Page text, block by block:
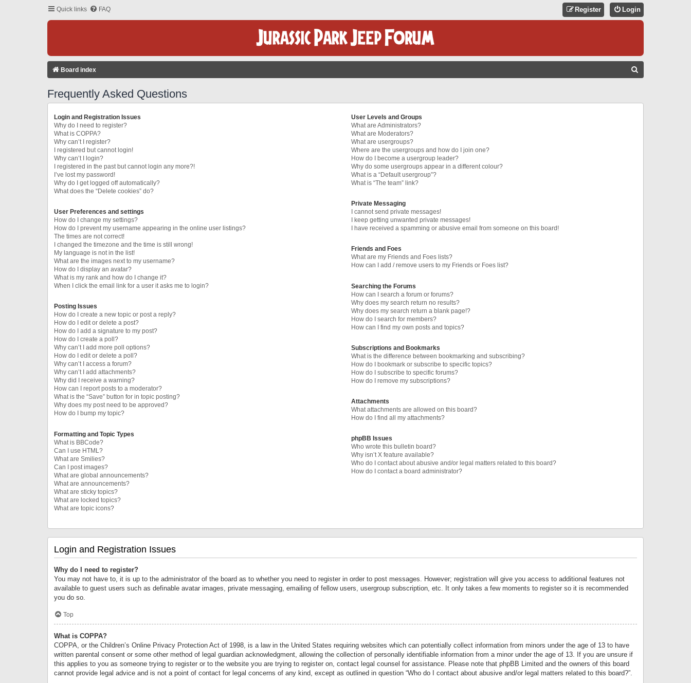
Quick links FAQ Login
Register
Board index
Frequently Asked Questions
Login and Registration Issues
Why do I need to register?
What is COPPA?
Why can’t I register?
I registered but cannot login!
Why can’t I login?
I registered in the past but cannot login any more?!
I’ve lost my password!
Why do I get logged off automatically?
What does the “Delete cookies” do?
User Preferences and settings
How do I change my settings?
How do I prevent my username appearing in the online user listings?
The times are not correct!
I changed the timezone and the time is still wrong!
My language is not in the list!
What are the images next to my username?
How do I display an avatar?
What is my rank and how do I change it?
When I click the email link for a user it asks me to login?
Posting Issues
How do I create a new topic or post a reply?
How do I edit or delete a post?
How do I add a signature to my post?
How do I create a poll?
Why can’t I add more poll options?
How do I edit or delete a poll?
Why can’t I access a forum?
Why can’t I add attachments?
Why did I receive a warning?
How can I report posts to a moderator?
What is the “Save” button for in topic posting?
Why does my post need to be approved?
How do I bump my topic?
Formatting and Topic Types
What is BBCode?
Can I use HTML?
What are Smilies?
Can I post images?
What are global announcements?
What are announcements?
What are sticky topics?
What are locked topics?
What are topic icons?
User Levels and Groups
What are Administrators?
What are Moderators?
What are usergroups?
Where are the usergroups and how do I join one?
How do I become a usergroup leader?
Why do some usergroups appear in a different colour?
What is a “Default usergroup”?
What is “The team” link?
Private Messaging
I cannot send private messages!
I keep getting unwanted private messages!
I have received a spamming or abusive email from someone on this board!
Friends and Foes
What are my Friends and Foes lists?
How can I add / remove users to my Friends or Foes list?
Searching the Forums
How can I search a forum or forums?
Why does my search return no results?
Why does my search return a blank page!?
How do I search for members?
How can I find my own posts and topics?
Subscriptions and Bookmarks
What is the difference between bookmarking and subscribing?
How do I bookmark or subscribe to specific topics?
How do I subscribe to specific forums?
How do I remove my subscriptions?
Attachments
What attachments are allowed on this board?
How do I find all my attachments?
phpBB Issues
Who wrote this bulletin board?
Why isn’t X feature available?
Who do I contact about abusive and/or legal matters related to this board?
How do I contact a board administrator?
Login and Registration Issues
Why do I need to register?
You may not have to, it is up to the administrator of the board as to whether you need to register in order to post messages. However; registration will give you access to additional features not
available to guest users such as definable avatar images, private messaging, emailing of fellow users, usergroup subscription, etc. It only takes a few moments to register so it is recommended
you do so.
Top
What is COPPA?
COPPA, or the Children’s Online Privacy Protection Act of 1998, is a law in the United States requiring websites which can potentially collect information from minors under the age of 13 to have
written parental consent or some other method of legal guardian acknowledgment, allowing the collection of personally identifiable information from a minor under the age of 13. If you are unsure if
this applies to you as someone trying to register or to the website you are trying to register on, contact legal counsel for assistance. Please note that phpBB Limited and the owners of this board
cannot provide legal advice and is not a point of contact for legal concerns of any kind, except as outlined in question “Who do I contact about abusive and/or legal matters related to this board?”.